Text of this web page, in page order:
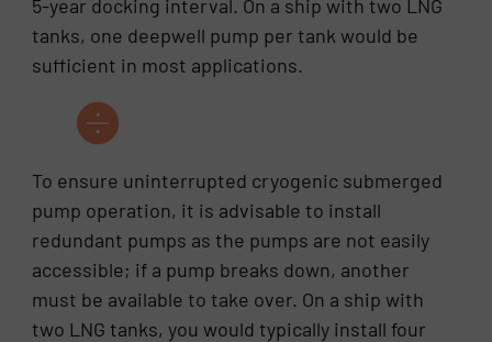
5-year docking interval. On a ship with two LNG
tanks, one deepwell pump per tank would be
sufficient in most applications.
To ensure uninterrupted cryogenic submerged
pump operation, it is advisable to install
redundant pumps as the pumps are not easily
accessible; if a pump breaks down, another
must be available to take over. On a ship with
two LNG tanks, you would typically install four